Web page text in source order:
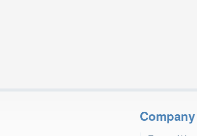
Company